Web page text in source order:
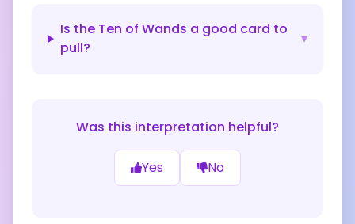
Is the Ten of Wands a good card to
pull?
▾
Was this interpretation helpful?
Yes No